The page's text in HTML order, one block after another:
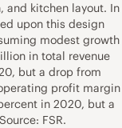
and kitchen layout. In
upon this design
modest growth
in total revenue
but a drop from
profit margin
in 2020, but a
FSR.